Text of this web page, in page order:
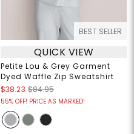
BEST SELLER
QUICK VIEW
Petite Lou & Grey Garment
Dyed Waffle Zip Sweatshirt
$38.23 $84.95
55% OFF! PRICE AS MARKED!